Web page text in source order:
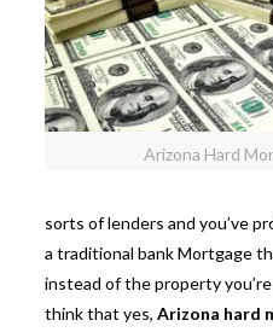
Arizona Hard
sorts of lenders and you’ve
a traditional bank Mortgage
instead of the property
think that yes, Arizona hard